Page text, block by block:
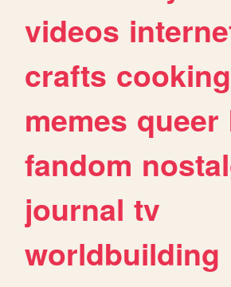
videos
crafts cooking
memes queer
fandom
journal tv
worldbuilding